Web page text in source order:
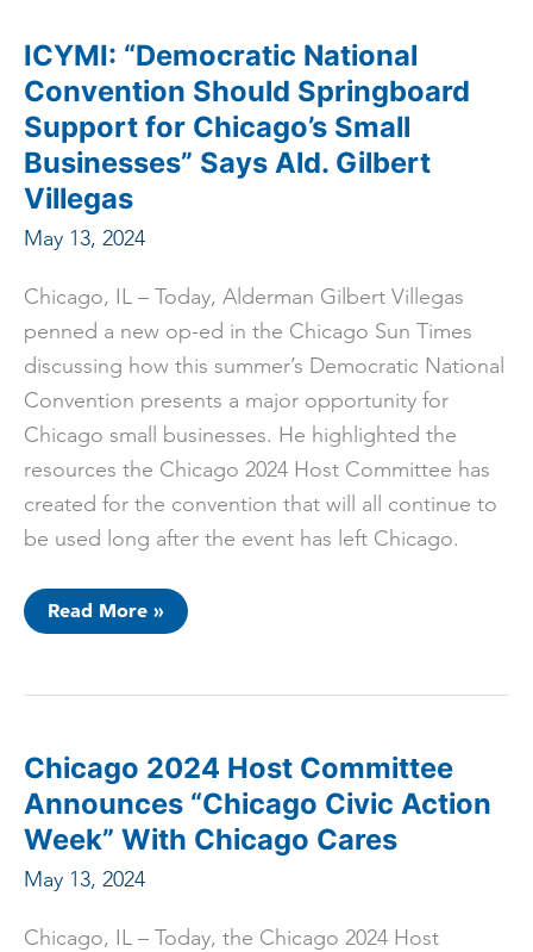
Application
ICYMI: “Democratic National
Convention Should Springboard
Support for Chicago’s Small
Businesses” Says Ald. Gilbert
Villegas
May 13, 2024
Chicago, IL – Today, Alderman Gilbert Villegas
penned a new op-ed in the Chicago Sun Times
discussing how this summer’s Democratic National
Convention presents a major opportunity for
Chicago small businesses. He highlighted the
resources the Chicago 2024 Host Committee has
created for the convention that will all continue to
be used long after the event has left Chicago.
ICYMI:
Springboard
Chicago’s
Small
Businesses”
Says
Ald.
Gilbert
Read More »
Chicago 2024 Host Committee
Announces “Chicago Civic Action
Week” With Chicago Cares
May 13, 2024
Chicago, IL – Today, the Chicago 2024 Host